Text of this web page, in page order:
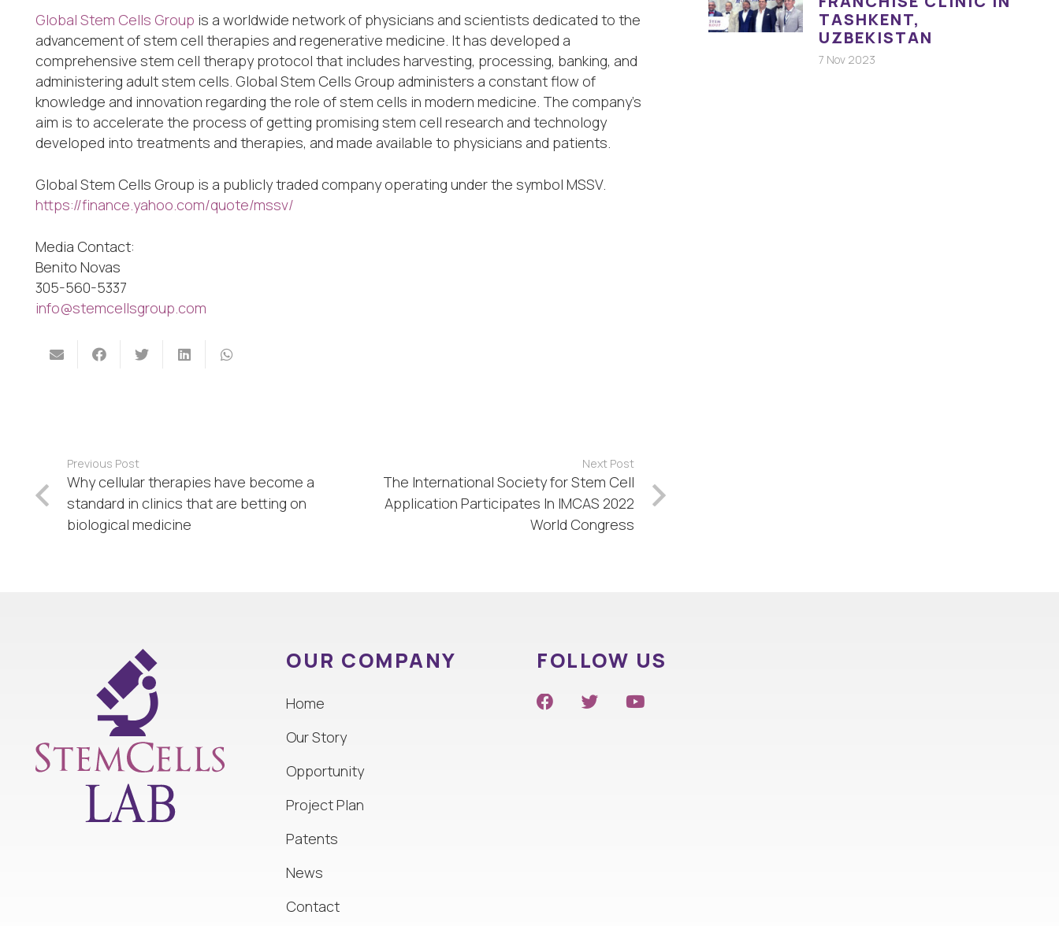
Global Stem Cells Group is a worldwide network of physicians and scientists dedicated to the
advancement of stem cell therapies and regenerative medicine. It has developed a
comprehensive stem cell therapy protocol that includes harvesting, processing, banking, and
administering adult stem cells. Global Stem Cells Group administers a constant flow of
knowledge and innovation regarding the role of stem cells in modern medicine. The company’s
aim is to accelerate the process of getting promising stem cell research and technology
developed into treatments and therapies, and made available to physicians and patients.
Global Stem Cells Group is a publicly traded company operating under the symbol MSSV.
https://finance.yahoo.com/quote/mssv/
Media Contact:
Benito Novas
305-560-5337
info@stemcellsgroup.com
Previous Post
Why cellular therapies have become a
standard in clinics that are betting on
biological medicine
Next Post
The International Society for Stem Cell
Application Participates In IMCAS 2022
World Congress
TASHKENT,
UZBEKISTAN
7 Nov 2023
OUR COMPANY
Home
Our Story
Opportunity
Project Plan
Patents
News
Contact
FOLLOW US